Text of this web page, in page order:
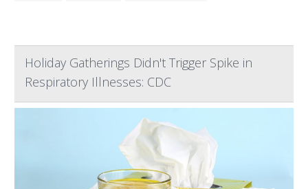
Holiday Gatherings Didn't Trigger Spike in
Respiratory Illnesses: CDC